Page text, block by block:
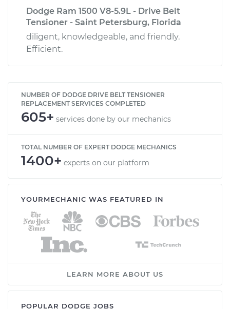
Dodge Ram 1500 V8-5.9L - Drive Belt
Tensioner - Saint Petersburg, Florida
diligent, knowledgeable, and friendly.
Efficient.
NUMBER OF DODGE DRIVE BELT TENSIONER
REPLACEMENT SERVICES COMPLETED
605+ services done by our mechanics
TOTAL NUMBER OF EXPERT DODGE MECHANICS
1400+ experts on our platform
YOURMECHANIC WAS FEATURED IN
LEARN MORE ABOUT US
POPULAR DODGE JOBS